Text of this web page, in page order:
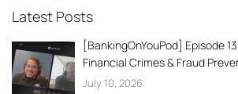
Latest Posts
[BankingOnYouPod] Episode
Financial Crimes & Fraud
July 10, 2026